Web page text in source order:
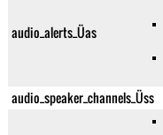
audio_alerts_Üas
audio_speaker_channels_Üss